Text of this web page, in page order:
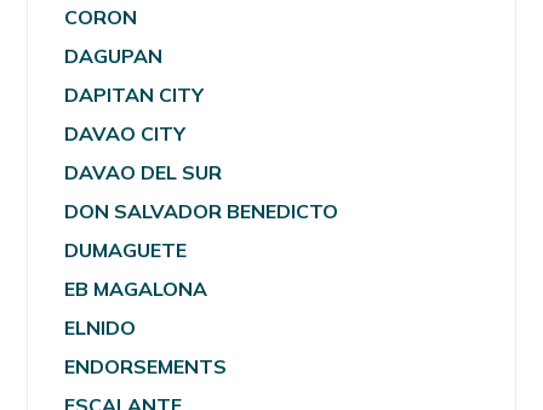
CORON
DAGUPAN
DAPITAN CITY
DAVAO CITY
DAVAO DEL SUR
DON SALVADOR BENEDICTO
DUMAGUETE
EB MAGALONA
ELNIDO
ENDORSEMENTS
ESCALANTE